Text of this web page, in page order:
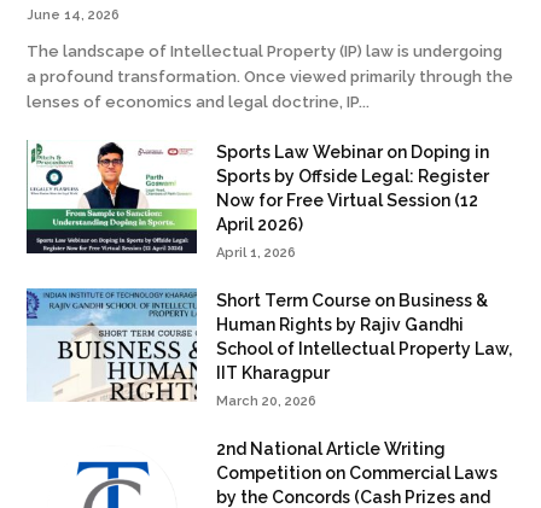
June 14, 2026
The landscape of Intellectual Property (IP) law is undergoing
a profound transformation. Once viewed primarily through the
lenses of economics and legal doctrine, IP...
Sports Law Webinar on Doping in
Sports by Offside Legal: Register
Now for Free Virtual Session (12
April 2026)
April 1, 2026
Short Term Course on Business &
Human Rights by Rajiv Gandhi
School of Intellectual Property Law,
IIT Kharagpur
March 20, 2026
2nd National Article Writing
Competition on Commercial Laws
by the Concords (Cash Prizes and